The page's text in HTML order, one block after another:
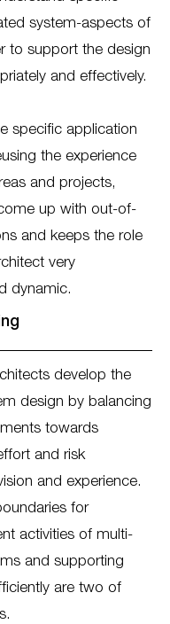
system-aspects of
to support the design
and effectively.
specific application
the experience
and projects,
up with out-of-
and keeps the role
very
dynamic.
develop the
design by balancing
towards
and risk
and experience.
for
activities of multi-
and supporting
are two of